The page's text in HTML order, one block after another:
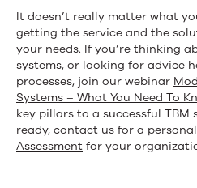
It doesn’t really matter what
getting the service and the
your needs. If you’re thinking
systems, or looking for advice
processes, join our webinar
Systems – What You Need To
key pillars to a successful TBM
ready, contact us for a
Assessment for your